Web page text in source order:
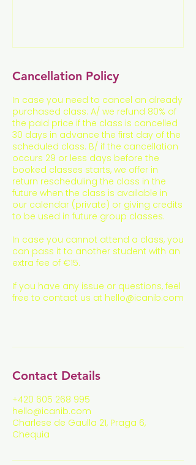
Cancellation Policy
In case you need to cancel an already
purchased class: A/ we refund 80% of
the paid price if the class is cancelled
30 days in advance the first day of the
scheduled class. B/ if the cancellation
occurs 29 or less days before the
booked classes starts, we offer in
return rescheduling the class in the
future when the class is available in
our calendar (private) or giving credits
to be used in future group classes.
In case you cannot attend a class, you
can pass it to another student with an
extra fee of €15.
If you have any issue or questions, feel
free to contact us at hello@icanib.com
Contact Details
+420 605 268 995
hello@icanib.com
Charlese de Gaulla 21, Praga 6,
Chequia